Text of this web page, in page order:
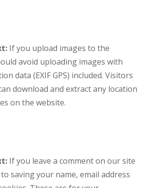
If you upload images to the
avoid uploading images with
data (EXIF GPS) included. Visitors
download and extract any location
on the website.
If you leave a comment on our site
saving your name, email address